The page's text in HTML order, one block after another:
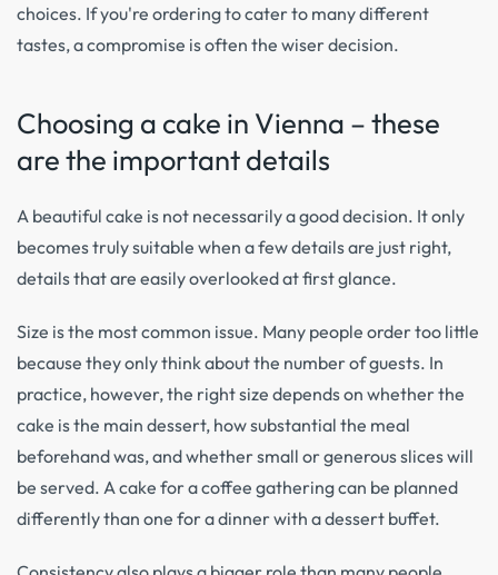
choices. If you're ordering to cater to many different
tastes, a compromise is often the wiser decision.
Choosing a cake in Vienna – these
are the important details
A beautiful cake is not necessarily a good decision. It only
becomes truly suitable when a few details are just right,
details that are easily overlooked at first glance.
Size is the most common issue. Many people order too little
because they only think about the number of guests. In
practice, however, the right size depends on whether the
cake is the main dessert, how substantial the meal
beforehand was, and whether small or generous slices will
be served. A cake for a coffee gathering can be planned
differently than one for a dinner with a dessert buffet.